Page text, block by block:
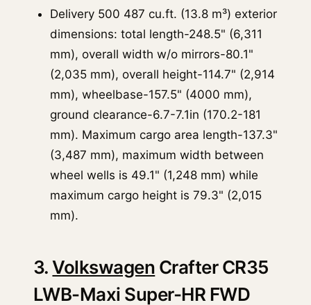
Delivery 500 487 cu.ft. (13.8 m³) exterior
dimensions: total length-248.5" (6,311
mm), overall width w/o mirrors-80.1"
(2,035 mm), overall height-114.7" (2,914
mm), wheelbase-157.5" (4000 mm),
ground clearance-6.7-7.1in (170.2-181
mm). Maximum cargo area length-137.3"
(3,487 mm), maximum width between
wheel wells is 49.1" (1,248 mm) while
maximum cargo height is 79.3" (2,015
mm).
3.Volkswagen Crafter CR35
LWB-Maxi Super-HR FWD